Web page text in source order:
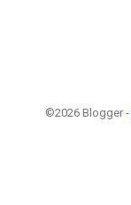
©2026 Blogger -